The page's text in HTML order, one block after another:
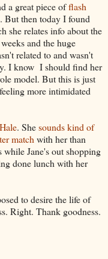
a great piece offlash
But then today I found
she relates info about the
and the huge
related to and wasn't
I know I should find her
model. But this is just
more intimidated
. Shesounds kind of
match with her than
while Jane's out shopping
done lunch with her
to desire the life of
Right. Thank goodness.